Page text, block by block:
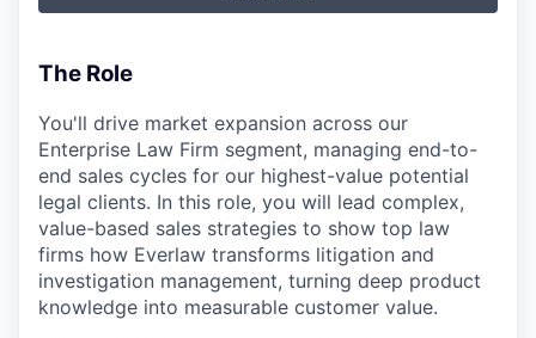
The Role
You'll drive market expansion across our
Enterprise Law Firm segment, managing end-to-
end sales cycles for our highest-value potential
legal clients. In this role, you will lead complex,
value-based sales strategies to show top law
firms how Everlaw transforms litigation and
investigation management, turning deep product
knowledge into measurable customer value.